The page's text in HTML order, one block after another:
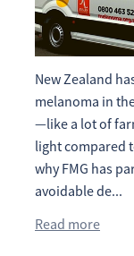
2026 Timetable
Sponsorship
Catalogue
Trade
Friend Of the
Previous Results
Results
Contact
Shop
Blog
New Zealand
melanoma in
—like a lot of
light compared
why FMG has
avoidable de...
Read more